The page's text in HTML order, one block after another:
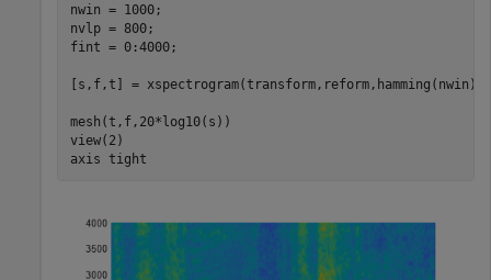
nwin = 1000;
nvlp = 800;
fint = 0:4000;
[s,f,t] =
mesh(t,f,20*log10(s))
view(2)
axis tight